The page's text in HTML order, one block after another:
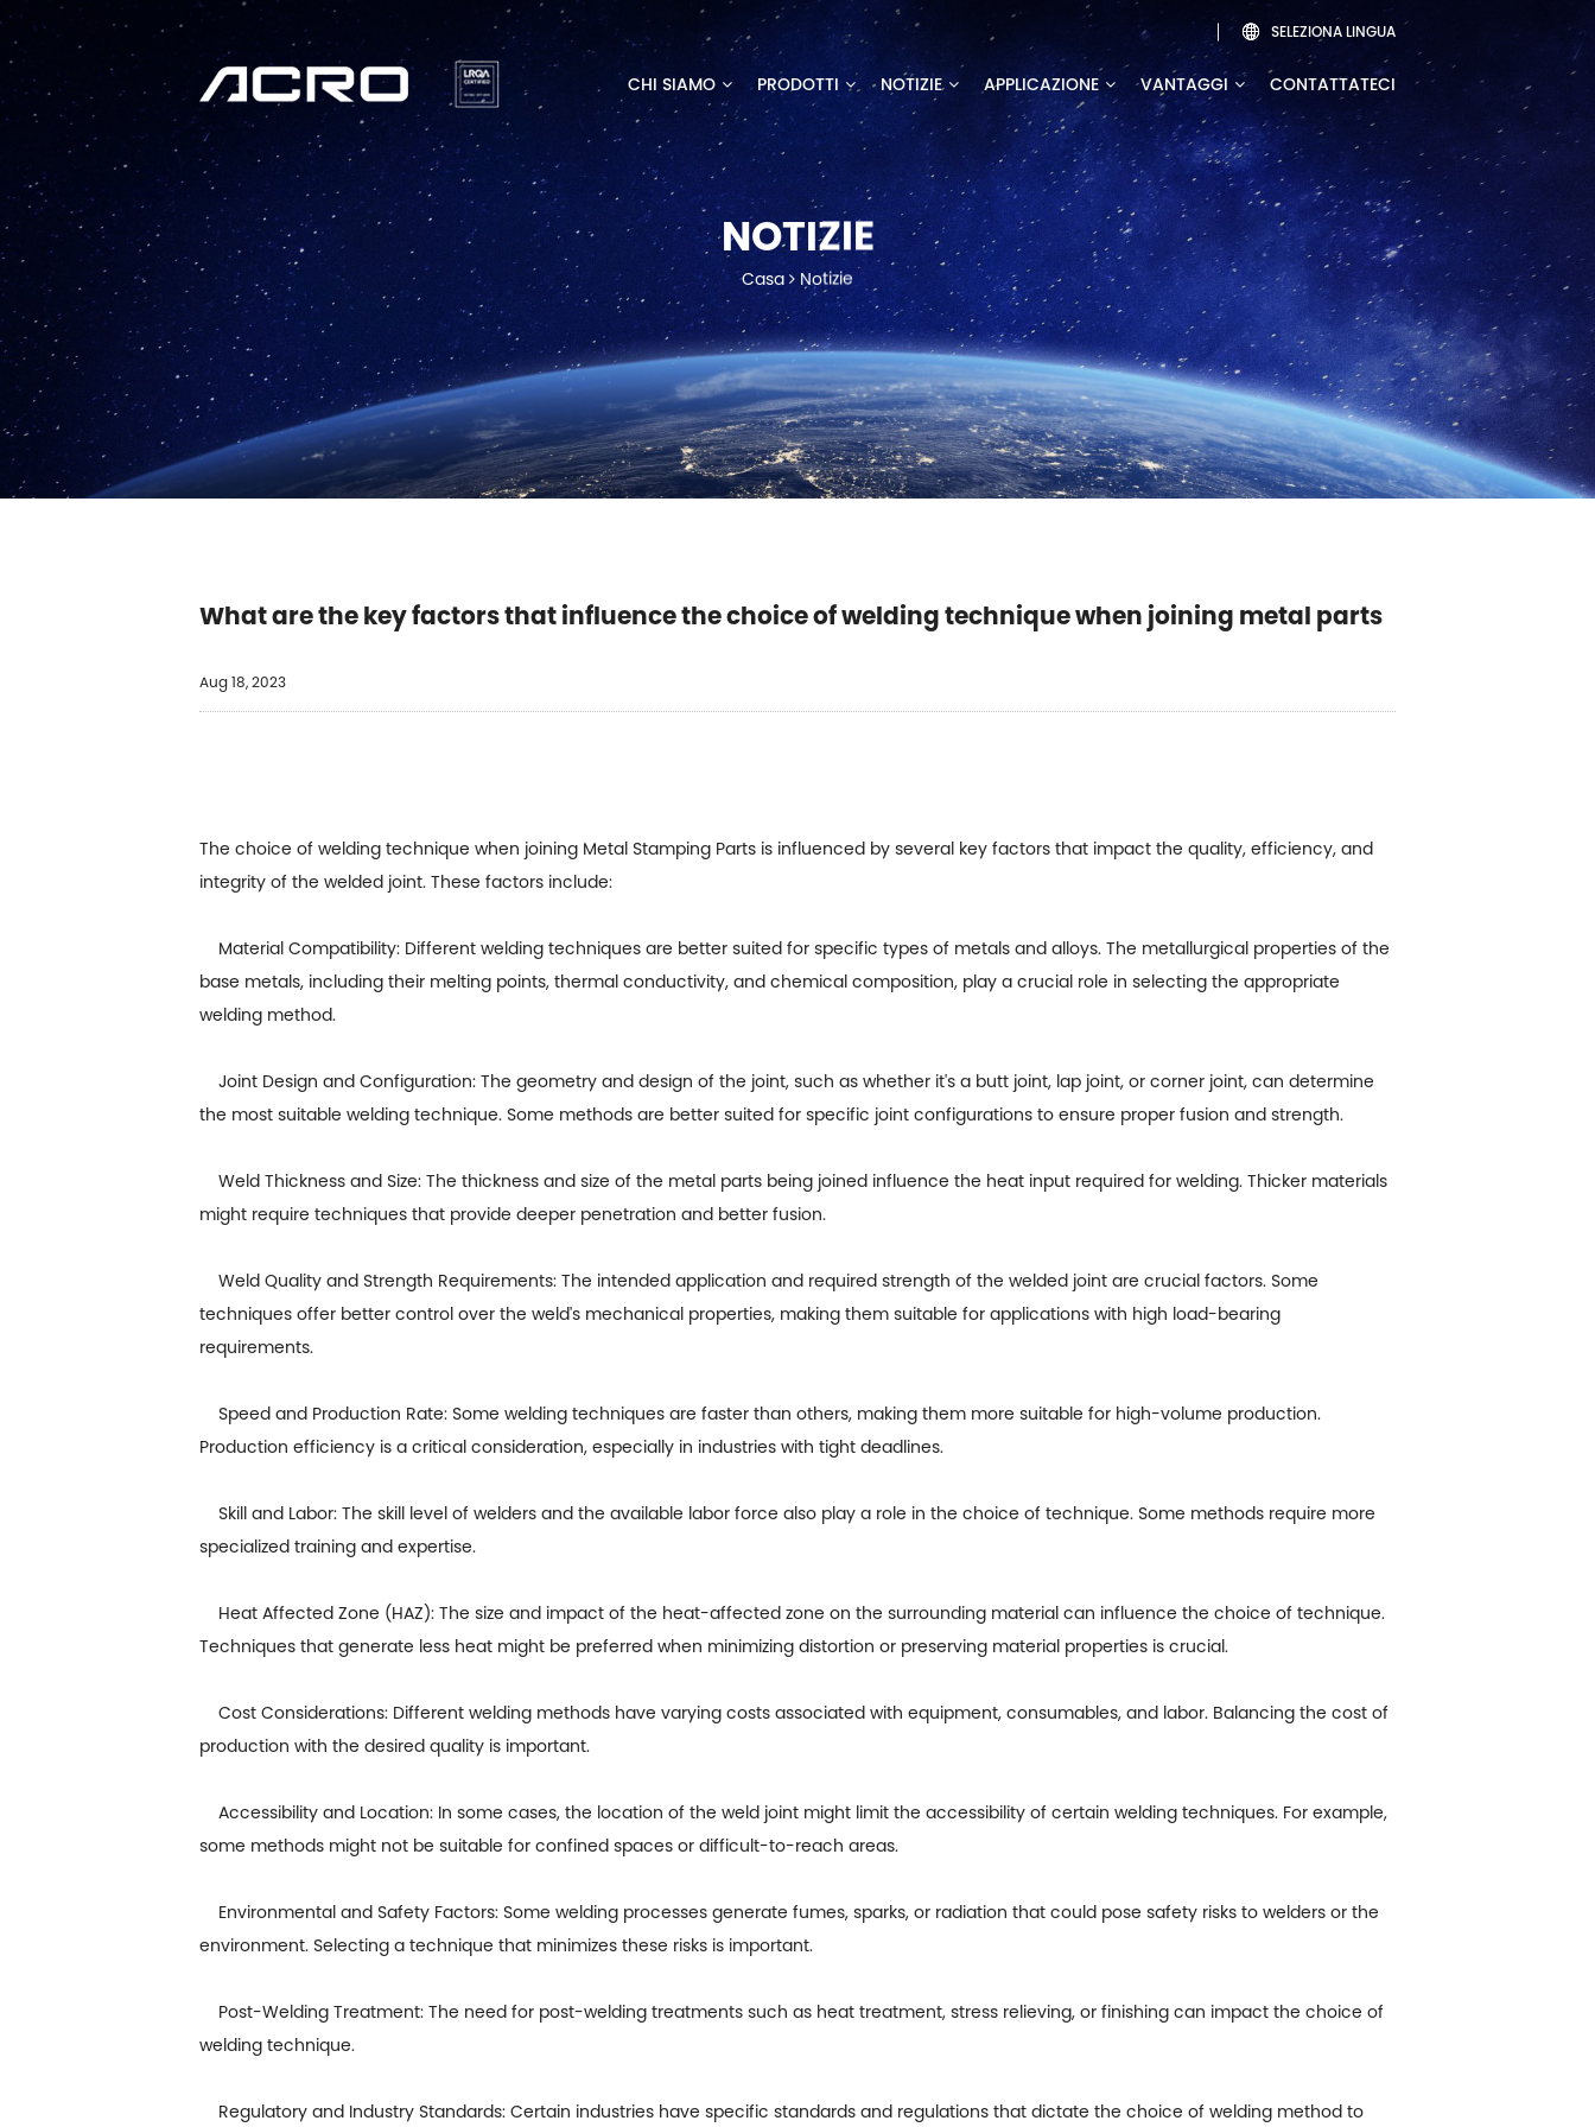
 SELEZIONA LINGUA
CHI SIAMO PRODOTTI NOTIZIE APPLICAZIONE VANTAGGI CONTATTATECI
NOTIZIE
Casa Notizie
What are the key factors that influence the choice of welding technique when joining metal parts
Aug 18, 2023
The choice of welding technique when joining Metal Stamping Parts is influenced by several key factors that impact the quality, efficiency, and
integrity of the welded joint. These factors include:
Material Compatibility: Different welding techniques are better suited for specific types of metals and alloys. The metallurgical properties of the
base metals, including their melting points, thermal conductivity, and chemical composition, play a crucial role in selecting the appropriate
welding method.
Joint Design and Configuration: The geometry and design of the joint, such as whether it's a butt joint, lap joint, or corner joint, can determine
the most suitable welding technique. Some methods are better suited for specific joint configurations to ensure proper fusion and strength.
Weld Thickness and Size: The thickness and size of the metal parts being joined influence the heat input required for welding. Thicker materials
might require techniques that provide deeper penetration and better fusion.
Weld Quality and Strength Requirements: The intended application and required strength of the welded joint are crucial factors. Some
techniques offer better control over the weld's mechanical properties, making them suitable for applications with high load-bearing
requirements.
Speed and Production Rate: Some welding techniques are faster than others, making them more suitable for high-volume production.
Production efficiency is a critical consideration, especially in industries with tight deadlines.
Skill and Labor: The skill level of welders and the available labor force also play a role in the choice of technique. Some methods require more
specialized training and expertise.
Heat Affected Zone (HAZ): The size and impact of the heat-affected zone on the surrounding material can influence the choice of technique.
Techniques that generate less heat might be preferred when minimizing distortion or preserving material properties is crucial.
Cost Considerations: Different welding methods have varying costs associated with equipment, consumables, and labor. Balancing the cost of
production with the desired quality is important.
Accessibility and Location: In some cases, the location of the weld joint might limit the accessibility of certain welding techniques. For example,
some methods might not be suitable for confined spaces or difficult-to-reach areas.
Environmental and Safety Factors: Some welding processes generate fumes, sparks, or radiation that could pose safety risks to welders or the
environment. Selecting a technique that minimizes these risks is important.
Post-Welding Treatment: The need for post-welding treatments such as heat treatment, stress relieving, or finishing can impact the choice of
welding technique.
Regulatory and Industry Standards: Certain industries have specific standards and regulations that dictate the choice of welding method to